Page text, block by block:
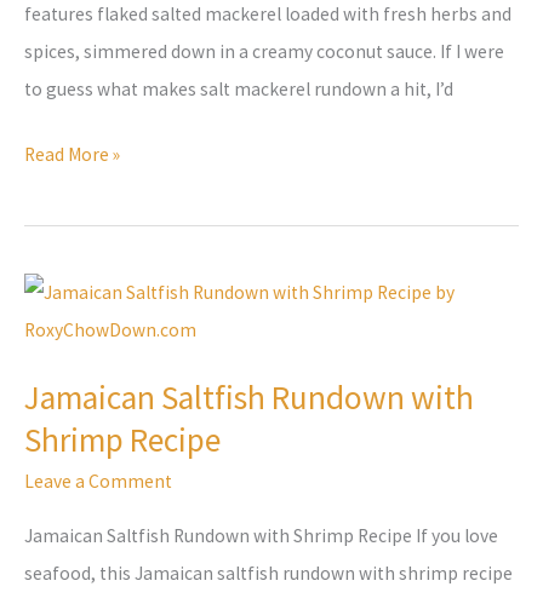
features flaked salted mackerel loaded with fresh herbs and
spices, simmered down in a creamy coconut sauce. If I were
to guess what makes salt mackerel rundown a hit, I’d
Read More »
Jamaican Saltfish Rundown with
Shrimp Recipe
Leave a Comment
Jamaican Saltfish Rundown with Shrimp Recipe If you love
seafood, this Jamaican saltfish rundown with shrimp recipe
Jamaican
Saltfish
with
Shrimp
Recipe